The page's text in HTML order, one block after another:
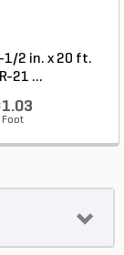
1/2 in. x 20 ft.
21 ...
Foot